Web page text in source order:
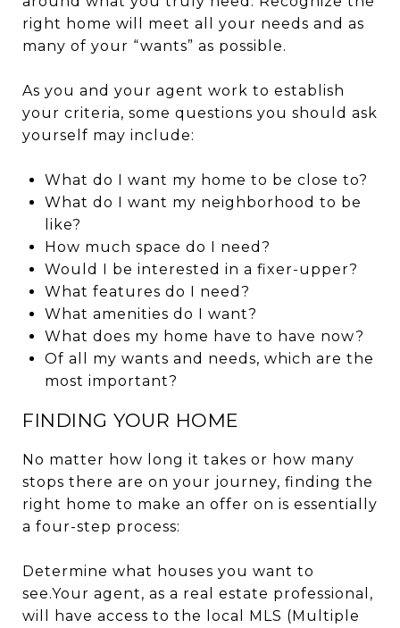
right home will meet all your needs and as
many of your “wants” as possible.
As you and your agent work to establish
your criteria, some questions you should ask
yourself may include:
What do I want my home to be close to?
What do I want my neighborhood to be
like?
How much space do I need?
Would I be interested in a fixer-upper?
What features do I need?
What amenities do I want?
What does my home have to have now?
Of all my wants and needs, which are the
most important?
FINDING YOUR HOME
No matter how long it takes or how many
stops there are on your journey, finding the
right home to make an offer on is essentially
a four-step process:
Determine what houses you want to
see.Your agent, as a real estate professional,
will have access to the local MLS (Multiple